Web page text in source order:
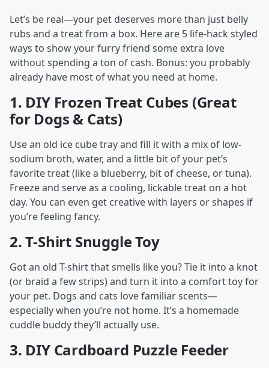
Let’s be real—your pet deserves more than just belly
rubs and a treat from a box. Here are 5 life-hack styled
ways to show your furry friend some extra love
without spending a ton of cash. Bonus: you probably
already have most of what you need at home.
1. DIY Frozen Treat Cubes (Great
for Dogs & Cats)
Use an old ice cube tray and fill it with a mix of low-
sodium broth, water, and a little bit of your pet’s
favorite treat (like a blueberry, bit of cheese, or tuna).
Freeze and serve as a cooling, lickable treat on a hot
day. You can even get creative with layers or shapes if
you’re feeling fancy.
2.T-Shirt Snuggle Toy
Got an old T-shirt that smells like you? Tie it into a knot
(or braid a few strips) and turn it into a comfort toy for
your pet. Dogs and cats love familiar scents—
especially when you’re not home. It’s a homemade
cuddle buddy they’ll actually use.
3. DIY Cardboard Puzzle Feeder